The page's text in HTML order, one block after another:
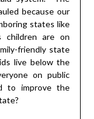
because our
states like
children are on
friendly state
live below the
on public
to improve the